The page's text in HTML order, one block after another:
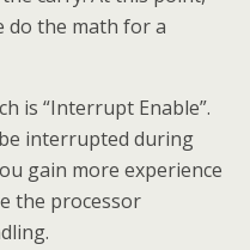
do the math for a
is “Interrupt Enable”.
interrupted during
gain more experience
the processor